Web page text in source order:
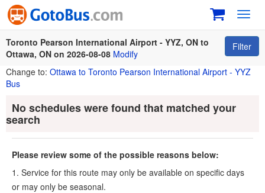
Toronto Pearson International Airport - YYZ, ON to
Ottawa, ON on 2026-08-08 Modify
Filter
Change to: Ottawa to Toronto Pearson International Airport - YYZ
Bus
No schedules were found that matched your
search
Please review some of the possible reasons below:
1. Service for this route may only be available on specific days
or may only be seasonal.